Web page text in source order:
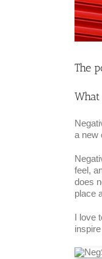
The
What
a new
feel,
does
place
I love